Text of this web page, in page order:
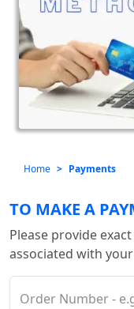
Home Payments
TO MAKE A
Please provide
associated with
Order Number -